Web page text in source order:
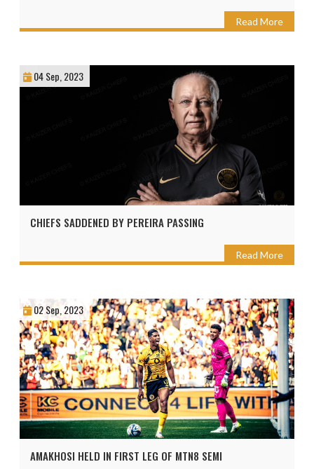
Read More
04 Sep, 2023
CHIEFS SADDENED BY PEREIRA PASSING
Read More
02 Sep, 2023
AMAKHOSI HELD IN FIRST LEG OF MTN8 SEMI